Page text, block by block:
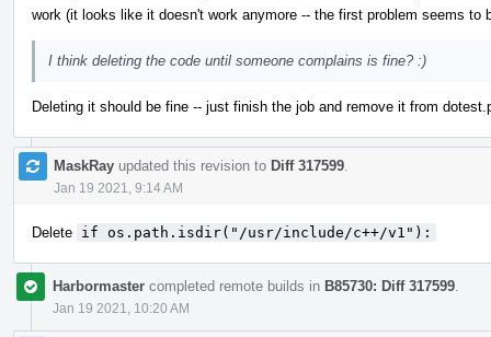
work (it looks like it doesn't work anymore -- the first problem seems to
I think deleting the code until someone complains is fine? :)
Deleting it should be fine -- just finish the job and remove it from
MaskRay updated this revision to Diff 317599
Jan 19 2021, 9:14 AM
Delete if os.path.isdir("/usr/include/c++/v1"):
Harbormaster completed remote builds in B85730: Diff 317599
Jan 19 2021, 10:20 AM